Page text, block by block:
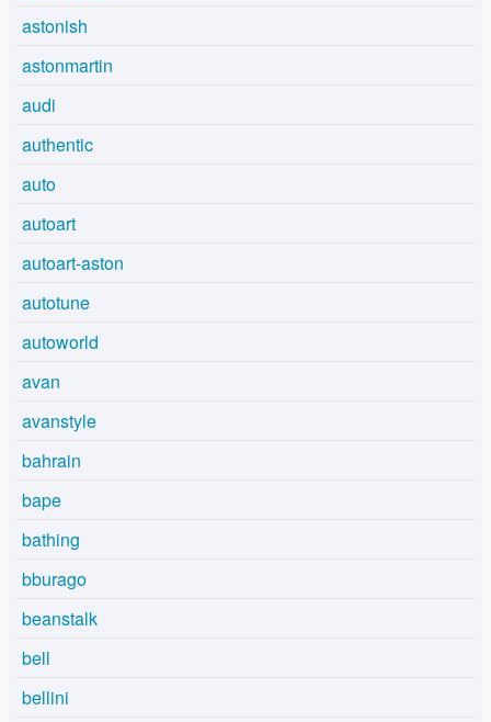
astonish
astonmartin
audi
authentic
auto
autoart
autoart-aston
autotune
autoworld
avan
avanstyle
bahrain
bape
bathing
bburago
beanstalk
bell
bellini